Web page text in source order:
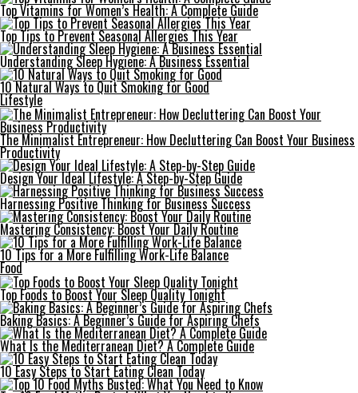
Top Vitamins for Women’s Health: A Complete Guide
Top Tips to Prevent Seasonal Allergies This Year
Understanding Sleep Hygiene: A Business Essential
10 Natural Ways to Quit Smoking for Good
Lifestyle
The Minimalist Entrepreneur: How Decluttering Can Boost Your Business
Productivity
Design Your Ideal Lifestyle: A Step-by-Step Guide
Harnessing Positive Thinking for Business Success
Mastering Consistency: Boost Your Daily Routine
10 Tips for a More Fulfilling Work-Life Balance
Food
Top Foods to Boost Your Sleep Quality Tonight
Baking Basics: A Beginner’s Guide for Aspiring Chefs
What Is the Mediterranean Diet? A Complete Guide
10 Easy Steps to Start Eating Clean Today